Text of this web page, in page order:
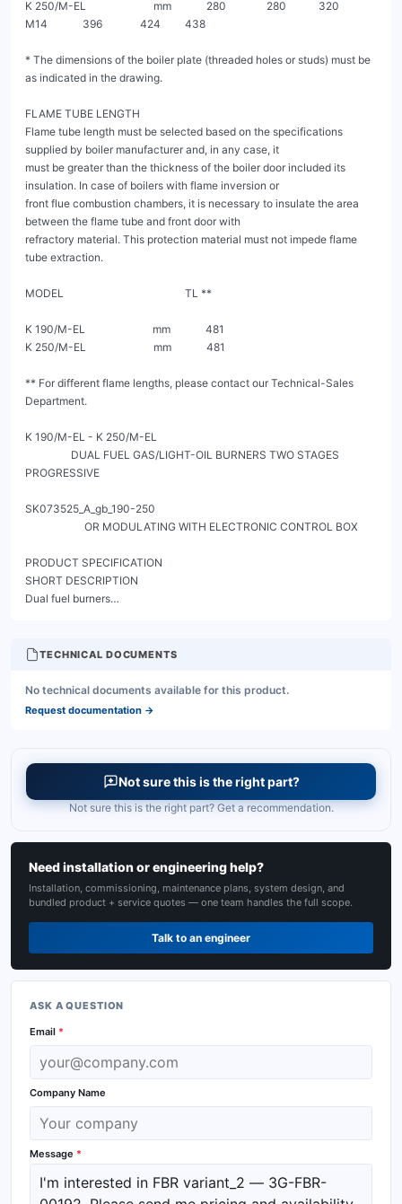
TECHNICAL DOCUMENTS
No technical documents available for this product.
Request documentation →
Not sure this is the right part?
Not sure this is the right part? Get a recommendation.
Need installation or engineering help?
Installation, commissioning, maintenance plans, system design, and
bundled product + service quotes — one team handles the full scope.
Talk to an engineer
ASK A QUESTION
Email *
Company Name
Message *